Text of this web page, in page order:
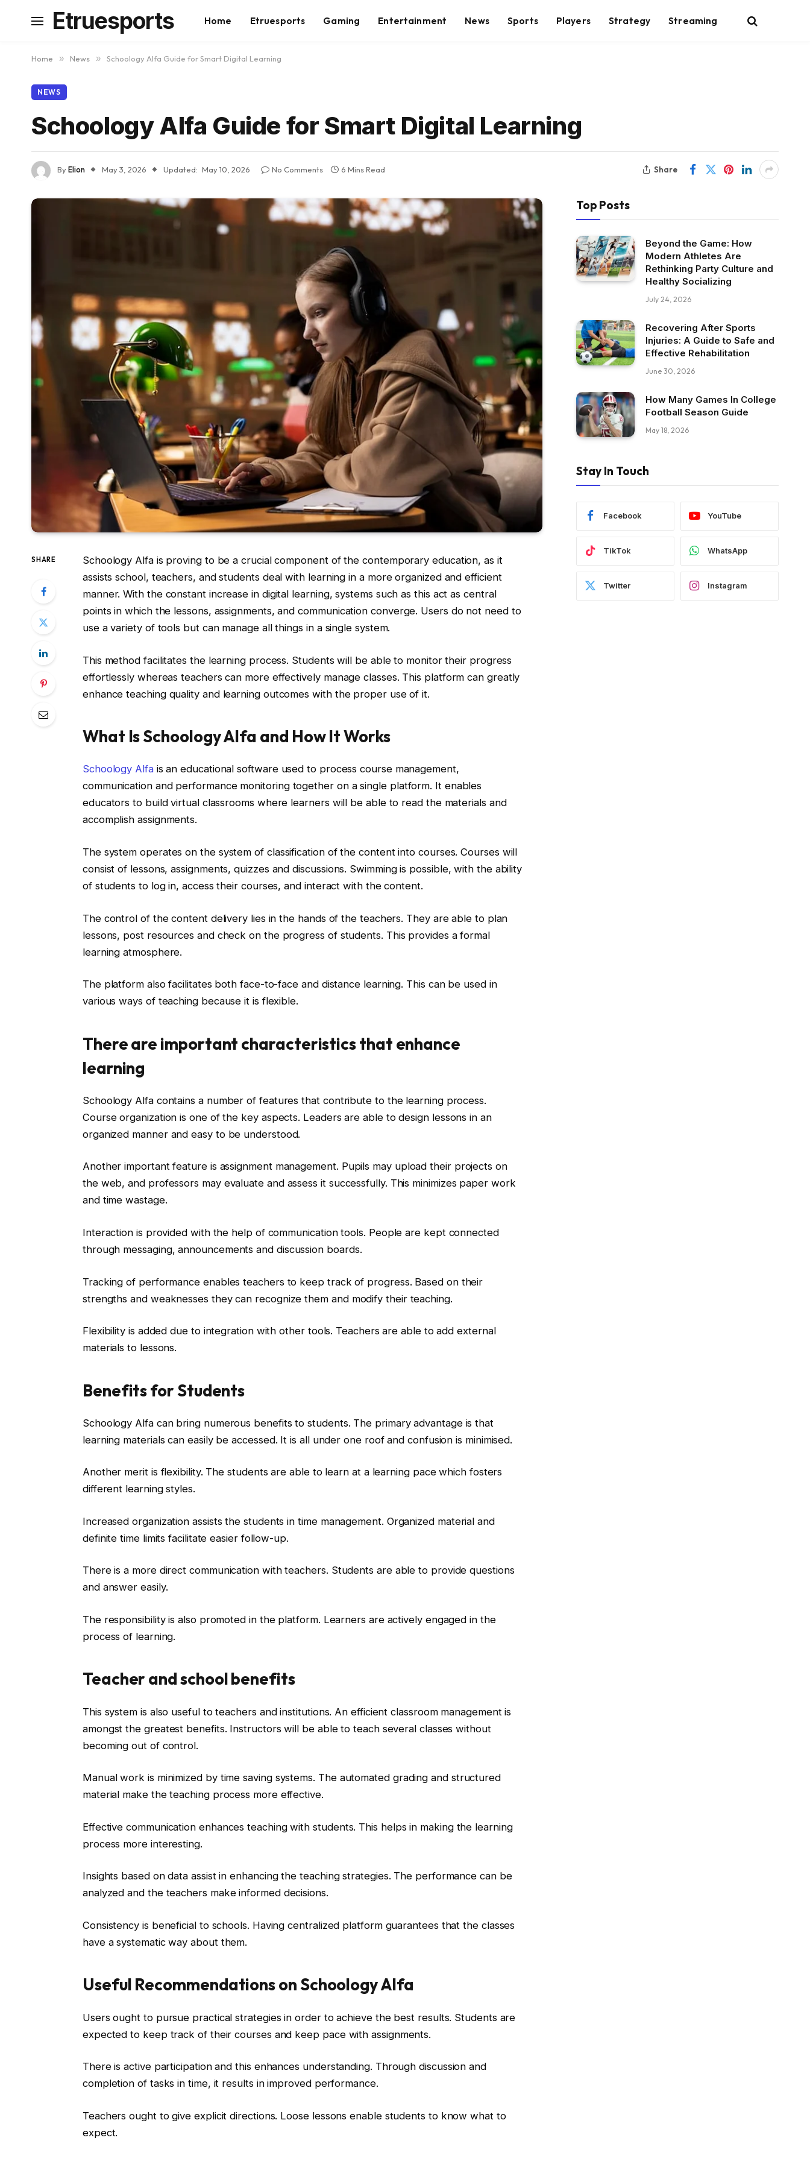
Etruesports Home Etruesports Gaming Entertainment News Sports Players Strategy Streaming
Home » News » Schoology Alfa Guide for Smart Digital Learning
NEWS
Schoology Alfa Guide for Smart Digital Learning
ByElion May 3, 2026 Updated: May 10, 2026 No Comments 6 Mins Read Share
SHARE
Schoology Alfa is proving to be a crucial component of the contemporary education, as it
assists school, teachers, and students deal with learning in a more organized and efficient
manner. With the constant increase in digital learning, systems such as this act as central
points in which the lessons, assignments, and communication converge. Users do not need to
use a variety of tools but can manage all things in a single system.
This method facilitates the learning process. Students will be able to monitor their progress
effortlessly whereas teachers can more effectively manage classes. This platform can greatly
enhance teaching quality and learning outcomes with the proper use of it.
What Is Schoology Alfa and How It Works
Schoology Alfais an educational software used to process course management,
communication and performance monitoring together on a single platform. It enables
educators to build virtual classrooms where learners will be able to read the materials and
accomplish assignments.
The system operates on the system of classification of the content into courses. Courses will
consist of lessons, assignments, quizzes and discussions. Swimming is possible, with the ability
of students to log in, access their courses, and interact with the content.
The control of the content delivery lies in the hands of the teachers. They are able to plan
lessons, post resources and check on the progress of students. This provides a formal
learning atmosphere.
The platform also facilitates both face-to-face and distance learning. This can be used in
various ways of teaching because it is flexible.
There are important characteristics that enhance
learning
Schoology Alfa contains a number of features that contribute to the learning process.
Course organization is one of the key aspects. Leaders are able to design lessons in an
organized manner and easy to be understood.
Another important feature is assignment management. Pupils may upload their projects on
the web, and professors may evaluate and assess it successfully. This minimizes paper work
and time wastage.
Interaction is provided with the help of communication tools. People are kept connected
through messaging, announcements and discussion boards.
Tracking of performance enables teachers to keep track of progress. Based on their
strengths and weaknesses they can recognize them and modify their teaching.
Flexibility is added due to integration with other tools. Teachers are able to add external
materials to lessons.
Benefits for Students
Schoology Alfa can bring numerous benefits to students. The primary advantage is that
learning materials can easily be accessed. It is all under one roof and confusion is minimised.
Another merit is flexibility. The students are able to learn at a learning pace which fosters
different learning styles.
Increased organization assists the students in time management. Organized material and
definite time limits facilitate easier follow-up.
There is a more direct communication with teachers. Students are able to provide questions
and answer easily.
The responsibility is also promoted in the platform. Learners are actively engaged in the
process of learning.
Teacher and school benefits
This system is also useful to teachers and institutions. An efficient classroom management is
amongst the greatest benefits. Instructors will be able to teach several classes without
becoming out of control.
Manual work is minimized by time saving systems. The automated grading and structured
material make the teaching process more effective.
Effective communication enhances teaching with students. This helps in making the learning
process more interesting.
Insights based on data assist in enhancing the teaching strategies. The performance can be
analyzed and the teachers make informed decisions.
Consistency is beneficial to schools. Having centralized platform guarantees that the classes
have a systematic way about them.
Useful Recommendations on Schoology Alfa
Users ought to pursue practical strategies in order to achieve the best results. Students are
expected to keep track of their courses and keep pace with assignments.
There is active participation and this enhances understanding. Through discussion and
completion of tasks in time, it results in improved performance.
Teachers ought to give explicit directions. Loose lessons enable students to know what to
expect.
Top Posts
Beyond the Game: How
Modern Athletes Are
Rethinking Party Culture and
Healthy Socializing
July 24, 2026
Recovering After Sports
Injuries: A Guide to Safe and
Effective Rehabilitation
June 30, 2026
How Many Games In College
Football Season Guide
May 18, 2026
Stay In Touch
Facebook YouTube
TikTok WhatsApp
Twitter Instagram